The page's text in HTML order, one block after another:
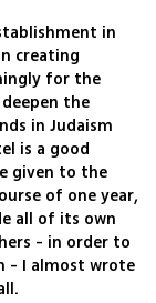
in
creating
for the
the
in Judaism
is a good
given to the
of one year,
all of its own
- in order to
- I almost wrote